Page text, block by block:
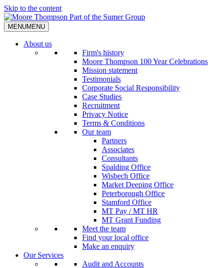
Skip to the content
MENUMENU
About us
Firm's history
Moore Thompson 100 Year Celebrations
Mission statement
Testimonials
Corporate Social Responsibility
Case Studies
Recruitment
Privacy Notice
Terms & Conditions
Our team
Partners
Associates
Consultants
Spalding Office
Wisbech Office
Market Deeping Office
Peterborough Office
Stamford Office
MT Pay / MT HR
MT Grant Funding
Meet the team
Find your local office
Make an enquiry
Our Services
Audit and Accounts